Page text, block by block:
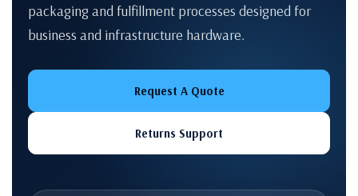
packaging and fulfillment processes designed for
business and infrastructure hardware.
Request A Quote
Returns Support